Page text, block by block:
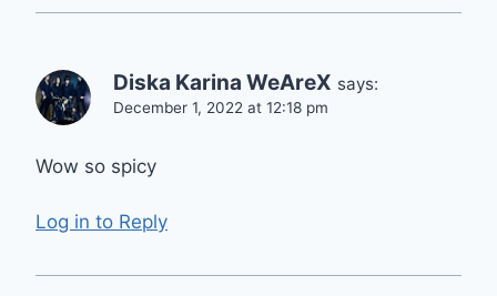
Diska Karina WeAreX says:
December 1, 2022 at 12:18 pm
Wow so spicy
Log in to Reply